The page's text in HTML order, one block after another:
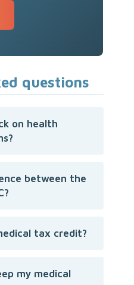
questions
on health
between the
tax credit?
my medical